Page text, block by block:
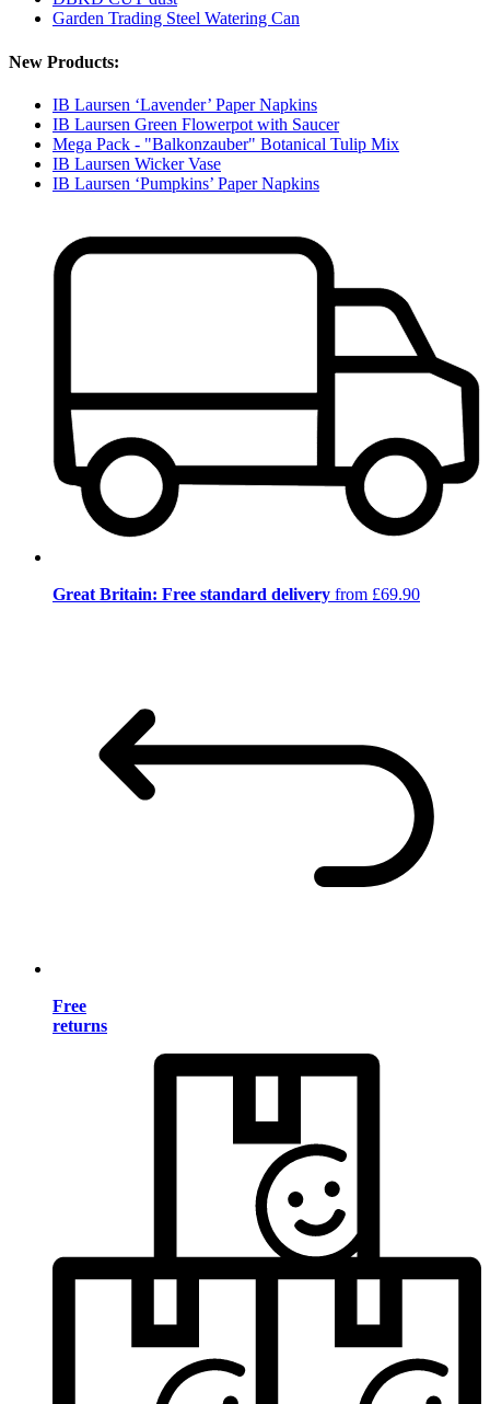
Garden Trading Steel Watering Can
New Products:
IB Laursen ‘Lavender’ Paper Napkins
IB Laursen Green Flowerpot with Saucer
Mega Pack - "Balkonzauber" Botanical Tulip Mix
IB Laursen Wicker Vase
IB Laursen ‘Pumpkins’ Paper Napkins
Great Britain: Free standard delivery from £69.90
Free
returns